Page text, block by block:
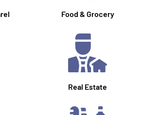
Food & Grocery
Real Estate